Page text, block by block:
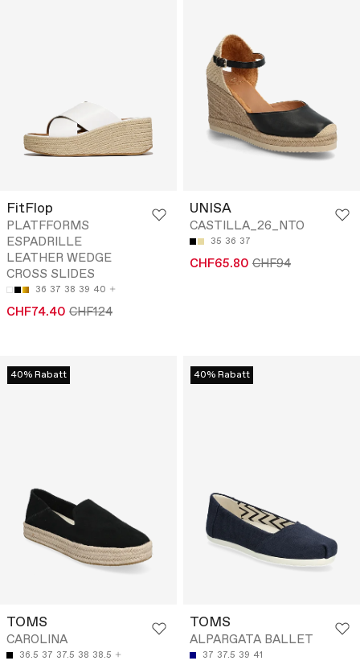
FitFlop
PLATFFORMS
ESPADRILLE
LEATHER WEDGE
CROSS SLIDES
36 37 38 39 40
CHF74.40 CHF124
UNISA
CASTILLA_26_NTO
35 36 37
CHF65.80 CHF94
40% Rabatt
TOMS
CAROLINA
36.5 37 37.5 38 38.5
40% Rabatt
TOMS
ALPARGATA BALLET
37 37.5 39 41